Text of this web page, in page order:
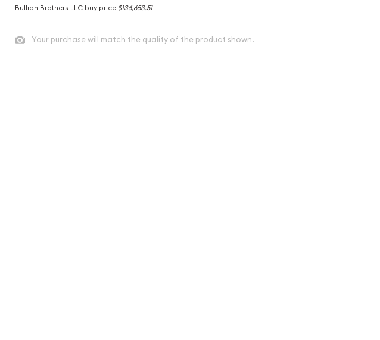
Bullion Brothers LLC buy price $136,653.51
Your purchase will match the quality of the product shown.